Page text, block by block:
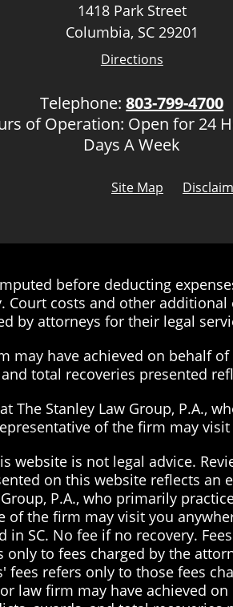
1418 Park Street
Columbia, SC 29201
Directions
Telephone:803-799-4700
of Operation: Open for 24
Days A Week
Site Map
before deducting
Court costs and other
by attorneys for their legal
may have achieved on behalf
total recoveries presented
The Stanley Law Group, P.A.,
of the firm may
website is not legal advice.
on this website reflects an
P.A., who primarily
of the firm may visit you
in SC. No fee if no recovery.
only to fees charged by the
fees refers only to those fees
law firm may have achieved